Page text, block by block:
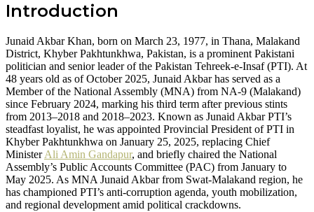
Introduction
Junaid Akbar Khan, born on March 23, 1977, in Thana, Malakand
District, Khyber Pakhtunkhwa, Pakistan, is a prominent Pakistani
politician and senior leader of the Pakistan Tehreek-e-Insaf (PTI). At
48 years old as of October 2025, Junaid Akbar has served as a
Member of the National Assembly (MNA) from NA-9 (Malakand)
since February 2024, marking his third term after previous stints
from 2013–2018 and 2018–2023. Known as Junaid Akbar PTI’s
steadfast loyalist, he was appointed Provincial President of PTI in
Khyber Pakhtunkhwa on January 25, 2025, replacing Chief
MinisterAli Amin Gandapur, and briefly chaired the National
Assembly’s Public Accounts Committee (PAC) from January to
May 2025. As MNA Junaid Akbar from Swat-Malakand region, he
has championed PTI’s anti-corruption agenda, youth mobilization,
and regional development amid political crackdowns.